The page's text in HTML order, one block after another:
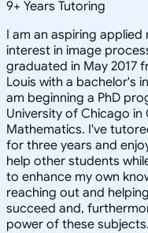
9+ Years Tutoring
I am an aspiring
interest in image
graduated in May 2017
Louis with a bachelor's
am beginning a PhD
University of Chicago
Mathematics. I've
for three years and
help other students
to enhance my own
reaching out and
succeed and,
power of these subjects.